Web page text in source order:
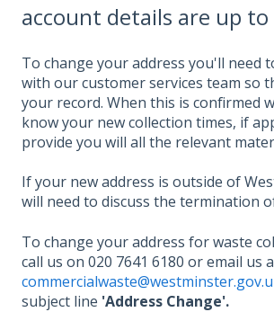
account details are up to
To change your address you'll need
with our customer services team so
your record. When this is confirmed
know your new collection times, if
provide you will all the relevant
If your new address is outside of
will need to discuss the termination
To change your address for waste
call us on 020 7641 6180 or email us
subject line 'Address Change'.